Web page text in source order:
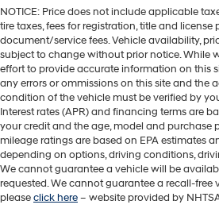
NOTICE: Price does not include applicable
tire taxes, fees for registration, title and license
document/service fees. Vehicle availability,
subject to change without prior notice. While
effort to provide accurate information on this
any errors or ommissions on this site and the
condition of the vehicle must be verified by
Interest rates (APR) and financing terms are
your credit and the age, model and purchase
mileage ratings are based on EPA estimates
depending on options, driving conditions,
We cannot guarantee a vehicle will be
requested. We cannot guarantee a recall-free
pleaseclick here– website provided by